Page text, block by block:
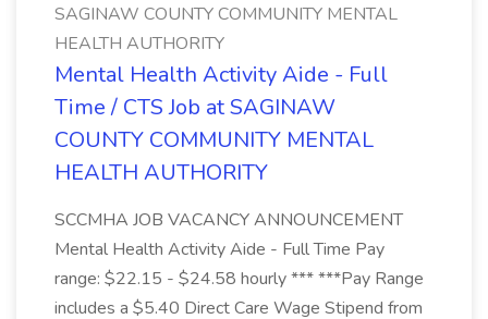
SAGINAW COUNTY COMMUNITY MENTAL
HEALTH AUTHORITY
Mental Health Activity Aide - Full
Time / CTS Job at SAGINAW
COUNTY COMMUNITY MENTAL
HEALTH AUTHORITY
SCCMHA JOB VACANCY ANNOUNCEMENT
Mental Health Activity Aide - Full Time Pay
range: $22.15 - $24.58 hourly *** ***Pay Range
includes a $5.40 Direct Care Wage Stipend from